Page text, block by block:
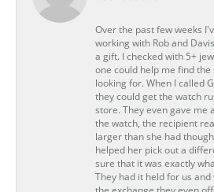
Over the past few weeks
working with Rob and
a gift. I checked with 5+
one could help me find the
looking for. When I called
they could get the watch
store. They even gave me
the watch, the recipient
larger than she had
helped her pick out a
sure that it was exactly
They had it held for us